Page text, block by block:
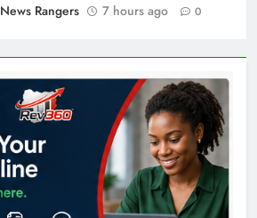
News Rangers
7 hours ago 0